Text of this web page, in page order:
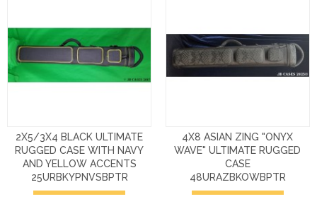
2X5/3X4 BLACK ULTIMATE
RUGGED CASE WITH NAVY
AND YELLOW ACCENTS
25URBKYPNVSBPTR
4X8 ASIAN ZING "ONYX
WAVE" ULTIMATE RUGGED
CASE
48URAZBKOWBPTR